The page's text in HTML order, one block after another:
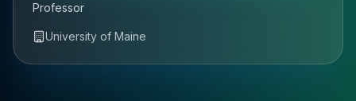
Professor
University of Maine